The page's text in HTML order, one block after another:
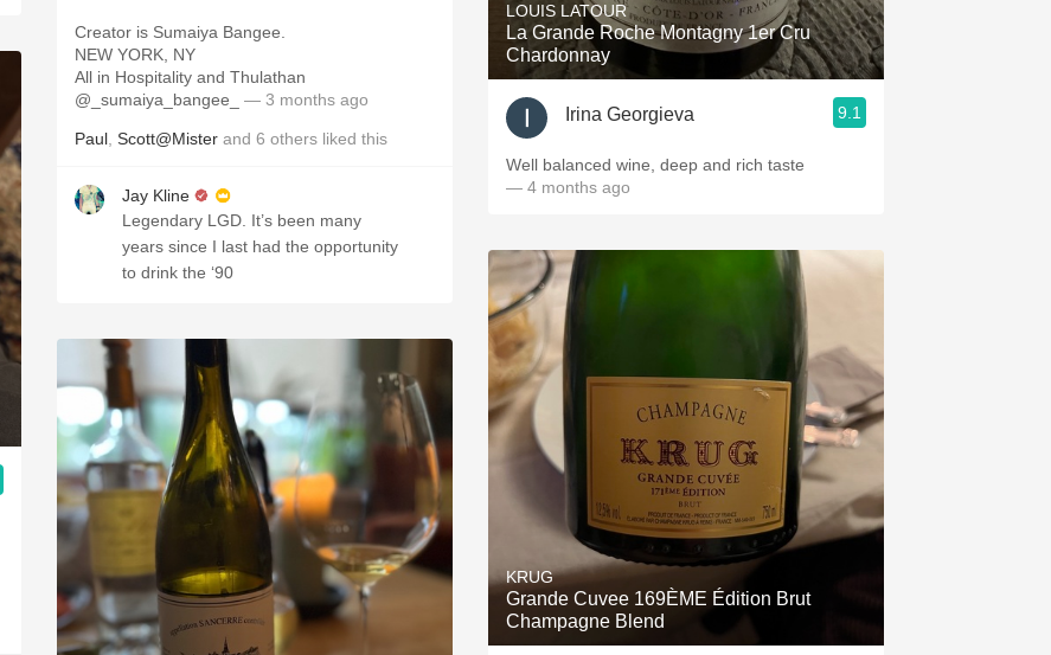
Creator is Sumaiya Bangee.
NEW YORK, NY
All in Hospitality and Thulathan
@_sumaiya_bangee_
— 3 months ago
Paul Scott@Mister and 6 others liked this
Jay Kline
Legendary LGD. It’s been many
years since I last had the opportunity
to drink the ‘90
LOUIS LATOUR
La Grande Roche Montagny 1er Cru
Chardonnay
Irina Georgieva 9.1
Well balanced wine, deep and rich taste
— 4 months ago
KRUG
Grande Cuvee 169ÈME Édition Brut
Champagne Blend